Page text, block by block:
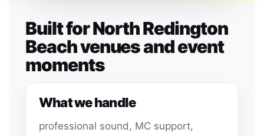
Built for North Redington
Beach venues and event
moments
What we handle
professional sound, MC support,